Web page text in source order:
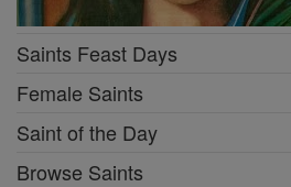
Saints Feast Days
Female Saints
Saint of the Day
Browse Saints